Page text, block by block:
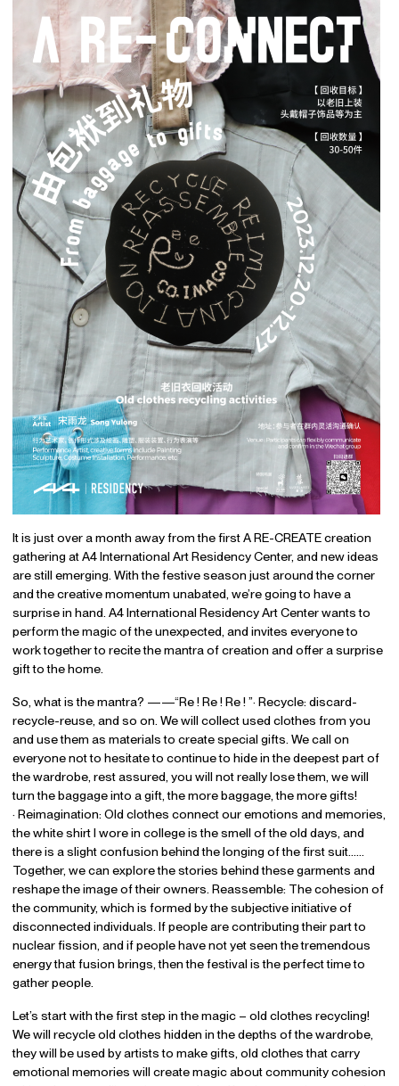
It is just over a month away from the first A RE-CREATE creation
gathering at A4 International Art Residency Center, and new ideas
are still emerging. With the festive season just around the corner
and the creative momentum unabated, we’re going to have a
surprise in hand. A4 International Residency Art Center wants to
perform the magic of the unexpected, and invites everyone to
work together to recite the mantra of creation and offer a surprise
gift to the home.
So, what is the mantra? ——“Re ! Re ! Re ! ”· Recycle: discard-
recycle-reuse, and so on. We will collect used clothes from you
and use them as materials to create special gifts. We call on
everyone not to hesitate to continue to hide in the deepest part of
the wardrobe, rest assured, you will not really lose them, we will
turn the baggage into a gift, the more baggage, the more gifts!
· Reimagination: Old clothes connect our emotions and memories,
the white shirt I wore in college is the smell of the old days, and
there is a slight confusion behind the longing of the first suit……
Together, we can explore the stories behind these garments and
reshape the image of their owners. Reassemble: The cohesion of
the community, which is formed by the subjective initiative of
disconnected individuals. If people are contributing their part to
nuclear fission, and if people have not yet seen the tremendous
energy that fusion brings, then the festival is the perfect time to
gather people.
Let’s start with the first step in the magic – old clothes recycling!
We will recycle old clothes hidden in the depths of the wardrobe,
they will be used by artists to make gifts, old clothes that carry
emotional memories will create magic about community cohesion